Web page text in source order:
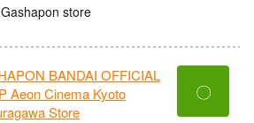
store
BANDAI OFFICIAL
Aeon Cinema Kyoto
Store
〇